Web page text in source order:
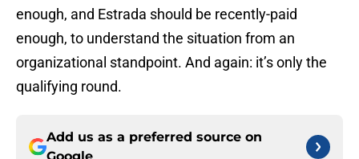
enough, and Estrada should be recently-paid
enough, to understand the situation from an
organizational standpoint. And again: it’s only the
qualifying round.
Add us as a preferred source on